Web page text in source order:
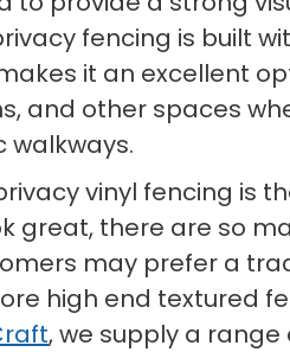
fencing is built
it an excellent
and other spaces
walkways.
vinyl fencing is
great, there are so
may prefer a
high end textured
, we supply a